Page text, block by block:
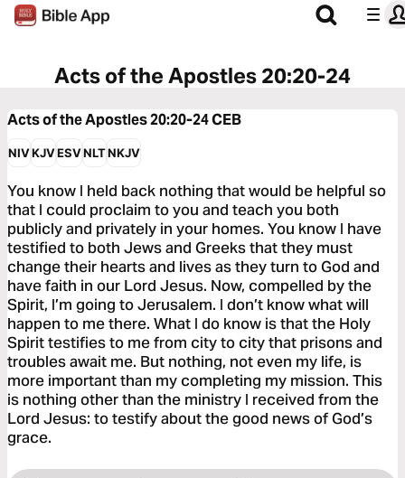
Acts of the Apostles 20:20-24
Acts of the Apostles 20:20-24CEB
NIVKJVESVNLTNKJV
You know I held back nothing that would be helpful so
that I could proclaim to you and teach you both
publicly and privately in your homes. You know I have
testified to both Jews and Greeks that they must
change their hearts and lives as they turn to God and
have faith in our Lord Jesus. Now, compelled by the
Spirit, I’m going to Jerusalem. I don’t know what will
happen to me there. What I do know is that the Holy
Spirit testifies to me from city to city that prisons and
troubles await me. But nothing, not even my life, is
more important than my completing my mission. This
is nothing other than the ministry I received from the
Lord Jesus: to testify about the good news of God’s
grace.